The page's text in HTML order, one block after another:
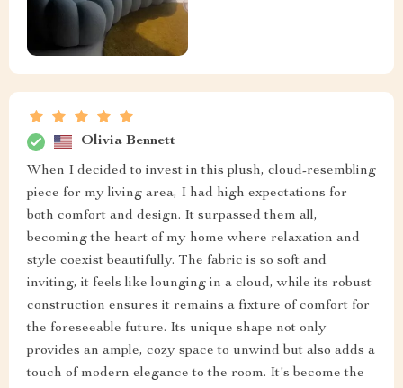
Olivia Bennett
When I decided to invest in this plush, cloud-resembling
piece for my living area, I had high expectations for
both comfort and design. It surpassed them all,
becoming the heart of my home where relaxation and
style coexist beautifully. The fabric is so soft and
inviting, it feels like lounging in a cloud, while its robust
construction ensures it remains a fixture of comfort for
the foreseeable future. Its unique shape not only
provides an ample, cozy space to unwind but also adds a
touch of modern elegance to the room. It's become the